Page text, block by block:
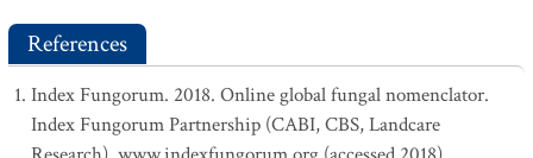
References
Index Fungorum. 2018. Online global fungal nomenclator.
Index Fungorum Partnership (CABI, CBS, Landcare